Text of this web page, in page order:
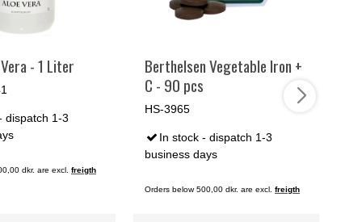
- 1 Liter
dispatch 1-3
dkr. are excl. freigth
Berthelsen Vegetable Iron +
C - 90 pcs
HS-3965
In stock - dispatch 1-3
business days
Orders below 500,00 dkr. are excl. freigth